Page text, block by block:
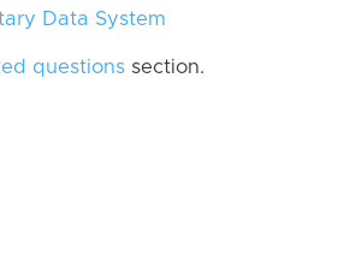
Data System
questions section.